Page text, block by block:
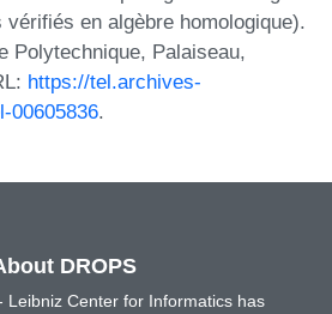
en algèbre homologique).
Polytechnique, Palaiseau,
https://tel.archives-
00605836.
DROPS
Leibniz Center for Informatics has